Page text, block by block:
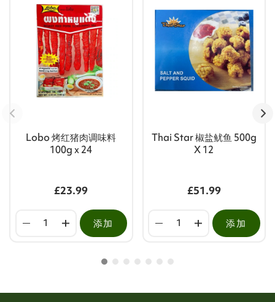
Lobo 烤红猪肉调味料
100g x 24
£23.99
添加
Thai Star 椒盐鱿鱼 500g
X 12
£51.99
添加